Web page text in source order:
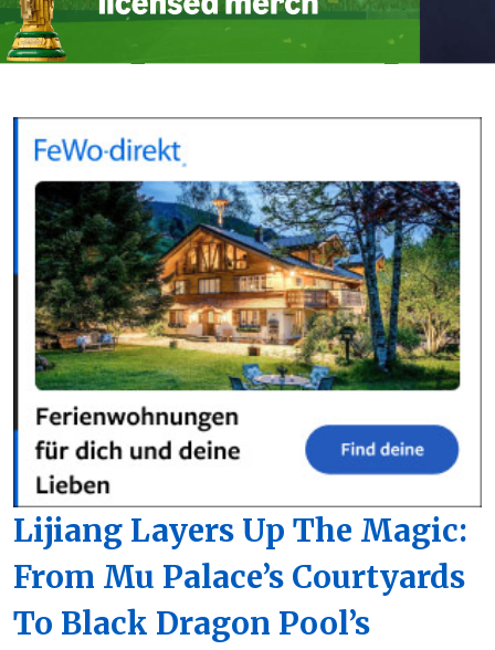
Lijiang Layers Up The Magic:
From Mu Palace’s Courtyards
To Black Dragon Pool’s